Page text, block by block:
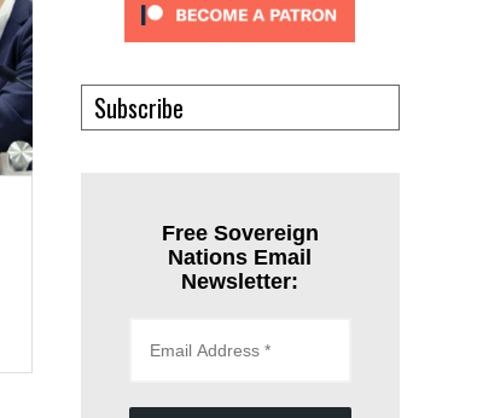
Subscribe
Free Sovereign
Nations Email
Newsletter: